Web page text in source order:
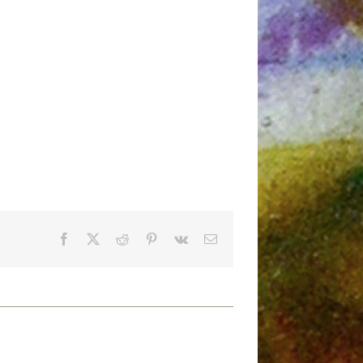
Facebook Reddit Pinterest
Vk Email